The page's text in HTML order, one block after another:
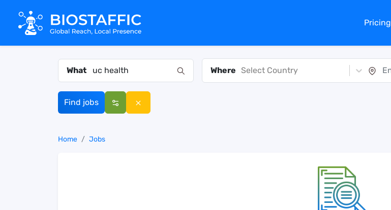
Pricing
What Where Select Country
Find jobs
Home Jobs